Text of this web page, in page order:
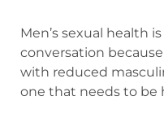
Men’s sexual health
conversation
with reduced
one that needs to be